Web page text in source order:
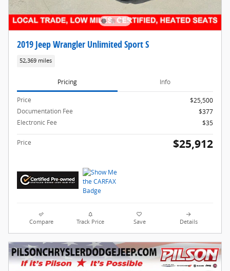
2019 Jeep Wrangler Unlimited Sport S
52,369 miles
Pricing Info
Price
$25,500
Documentation Fee
$377
Electronic Fee
$35
Price $25,912
Compare Track Price Save Details